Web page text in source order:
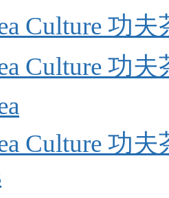
Culture 功
Culture 功
Culture 功